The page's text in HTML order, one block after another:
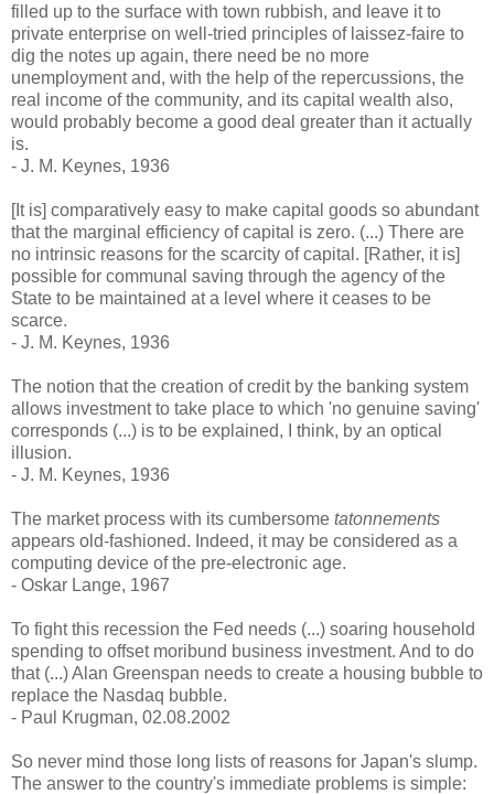
filled up to the surface with town rubbish, and leave it to
private enterprise on well-tried principles of laissez-faire to
dig the notes up again, there need be no more
unemployment and, with the help of the repercussions, the
real income of the community, and its capital wealth also,
would probably become a good deal greater than it actually
is.
- J. M. Keynes, 1936
[It is] comparatively easy to make capital goods so abundant
that the marginal efficiency of capital is zero. (...) There are
no intrinsic reasons for the scarcity of capital. [Rather, it is]
possible for communal saving through the agency of the
State to be maintained at a level where it ceases to be
scarce.
- J. M. Keynes, 1936
The notion that the creation of credit by the banking system
allows investment to take place to which 'no genuine saving'
corresponds (...) is to be explained, I think, by an optical
illusion.
- J. M. Keynes, 1936
The market process with its cumbersome tatonnements
appears old-fashioned. Indeed, it may be considered as a
computing device of the pre-electronic age.
- Oskar Lange, 1967
To fight this recession the Fed needs (...) soaring household
spending to offset moribund business investment. And to do
that (...) Alan Greenspan needs to create a housing bubble to
replace the Nasdaq bubble.
- Paul Krugman, 02.08.2002
So never mind those long lists of reasons for Japan's slump.
The answer to the country's immediate problems is simple: